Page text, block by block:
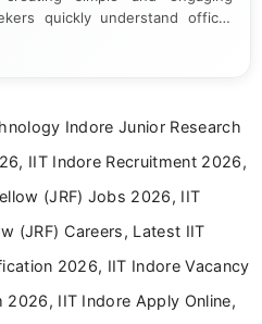
quickly understand official
degree in Journalism and
Indore Junior Research
IIT Indore Recruitment 2026,
(JRF) Jobs 2026, IIT
(JRF) Careers, Latest IIT
2026, IIT Indore Vacancy
2026, IIT Indore Apply Online,